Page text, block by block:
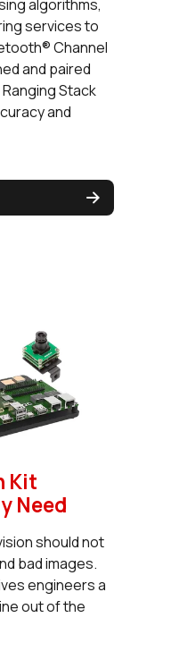
algorithms,
services to
Channel
and paired
Stack
and
Kit
Need
should not
bad images.
engineers a
out of the